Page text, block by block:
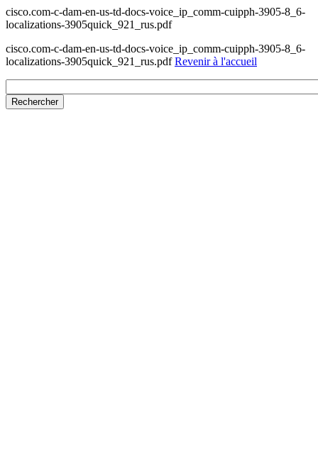
cisco.com-c-dam-en-us-td-docs-voice_ip_comm-cuipph-3905-8_6-
localizations-3905quick_921_rus.pdf
cisco.com-c-dam-en-us-td-docs-voice_ip_comm-cuipph-3905-8_6-
localizations-3905quick_921_rus.pdfRevenir à l'accueil